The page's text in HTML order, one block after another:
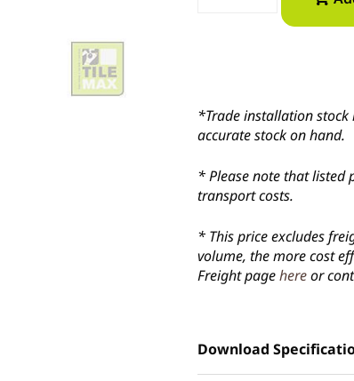
*Trade installation stock
accurate stock on hand.
* Please note that listed
transport costs.
* This price excludes
volume, the more cost
Freight pagehereor
Download